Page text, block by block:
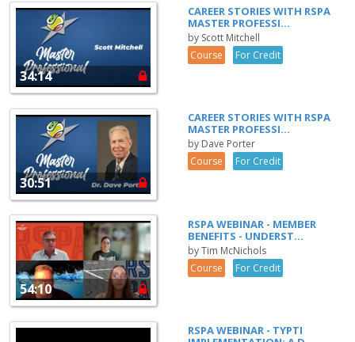
34:14
CAREER STORIES WITH RSPA
MASTER PROFESSI...
by Scott Mitchell
Course
For Credit
30:51
CAREER STORIES WITH RSPA
MASTER PROFESSI...
by Dave Porter
Course
For Credit
54:10
RSPA WEBINAR - MEMBER
BENEFITS - UNDERST...
by Tim McNichols
Course
For Credit
RSPA WEBINAR - TYPTI